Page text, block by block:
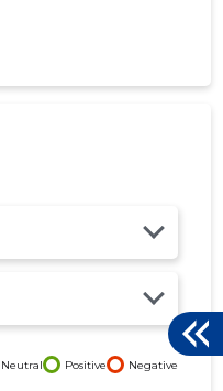
Neutral Positive Negative